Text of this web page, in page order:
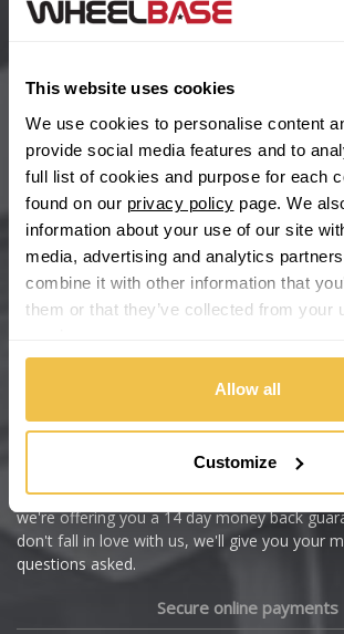
This website uses cookies
We use cookies to personalise content
provide social media features and to
full list of cookies and purpose for each
found on our privacy policy page. We
information about your use of our site
media, advertising and analytics
combine it with other information that
them or that they’ve collected from your
Allow all
Customize
BYD
Cadillac
Changan
Chery
Chevrolet
Chevrolet GM
Citroen
Dacia
Help Centre
Wheelbase Alloys
Buy with confidence
We're so confident our services will fit your
we're offering you a 14 day money back
don't fall in love with us, we'll give you your
questions asked.
Secure online payments